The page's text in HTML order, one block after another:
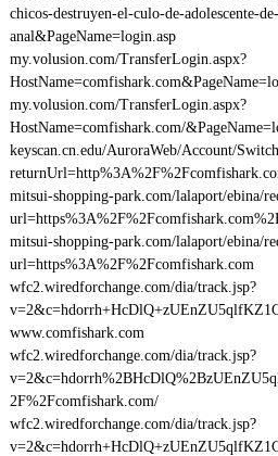
chicos-destruyen-el-culo-de-adolescente-
anal&PageName=login.asp
my.volusion.com/TransferLogin.aspx?
my.volusion.com/TransferLogin.aspx?
HostName=comfishark.com/
keyscan.cn.edu/AuroraWeb/Account/
mitsui-shopping-park.com/lalaport/ebina/
mitsui-shopping-park.com/lalaport/ebina/
url=https%3A%2F%2Fcomfishark.com
wfc2.wiredforchange.com/dia/track.jsp?
www.comfishark.com
wfc2.wiredforchange.com/dia/track.jsp?
2F%2Fcomfishark.com/
wfc2.wiredforchange.com/dia/track.jsp?